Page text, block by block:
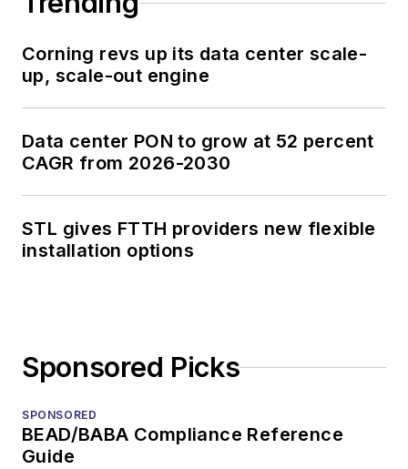
Corning revs up its data center scale-
up, scale-out engine
Data center PON to grow at 52 percent
CAGR from 2026-2030
STL gives FTTH providers new flexible
installation options
Sponsored Picks
SPONSORED
BEAD/BABA Compliance Reference
Guide